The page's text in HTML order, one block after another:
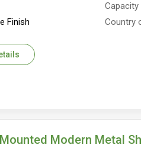
Capacity
Finish Country
Modern Metal